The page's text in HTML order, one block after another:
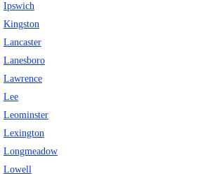
Ipswich
Kingston
Lancaster
Lanesboro
Lawrence
Lee
Leominster
Lexington
Longmeadow
Lowell